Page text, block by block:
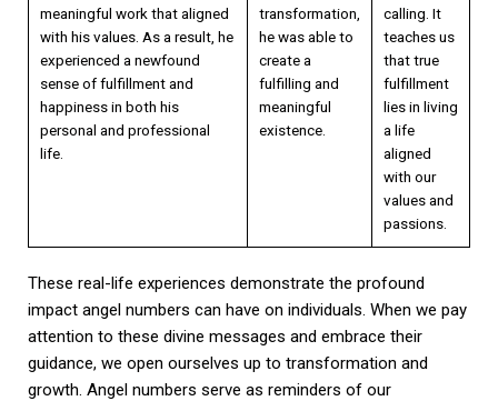
meaningful work that aligned
with his values. As a result, he
experienced a newfound
sense of fulfillment and
happiness in both his
personal and professional
life.
transformation,
he was able to
create a
fulfilling and
meaningful
existence.
calling. It
teaches us
that true
fulfillment
lies in living
a life
aligned
with our
values and
passions.
These real-life experiences demonstrate the profound
impact angel numbers can have on individuals. When we pay
attention to these divine messages and embrace their
guidance, we open ourselves up to transformation and
growth. Angel numbers serve as reminders of our